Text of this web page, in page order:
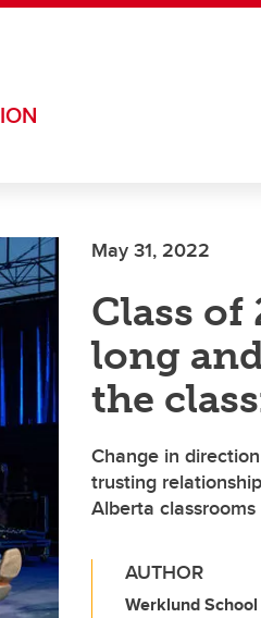
May 31, 2022
Class of
long
the
Change in
trusting
Alberta classrooms
AUTHOR
Werklund